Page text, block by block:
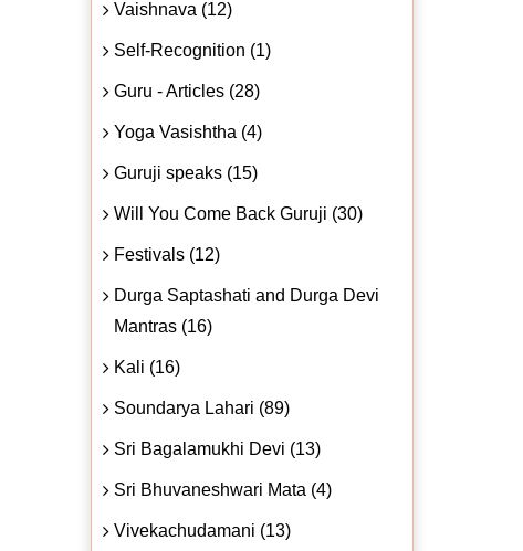
Vaishnava (12)
Self-Recognition (1)
Guru - Articles (28)
Yoga Vasishtha (4)
Guruji speaks (15)
Will You Come Back Guruji (30)
Festivals (12)
Durga Saptashati and Durga Devi
Mantras (16)
Kali (16)
Soundarya Lahari (89)
Sri Bagalamukhi Devi (13)
Sri Bhuvaneshwari Mata (4)
Vivekachudamani (13)